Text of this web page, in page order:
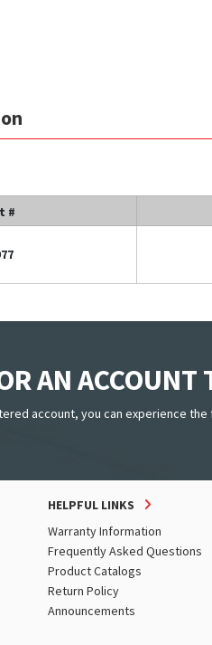
#
AN ACCOUNT
account, you can experience
HELPFUL LINKS
Warranty Information
Frequently Asked Questions
Product Catalogs
Return Policy
Announcements